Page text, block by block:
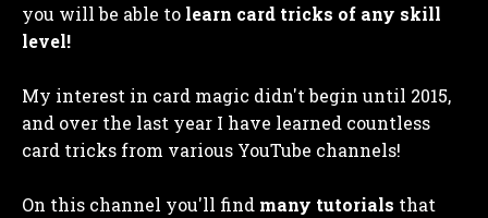
you will be able to learn card tricks of any skill
level!
My interest in card magic didn't begin until 2015,
and over the last year I have learned countless
card tricks from various YouTube channels!
On this channel you'll find many tutorials that